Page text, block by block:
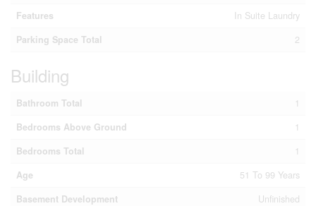
Features
In Suite Laundry
Parking Space Total
2
Building
Bathroom Total
1
Bedrooms Above Ground
1
Bedrooms Total
1
Age
51 To 99 Years
Basement Development
Unfinished